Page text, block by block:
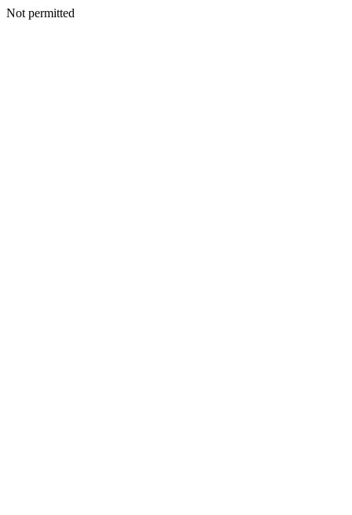
Not permitted